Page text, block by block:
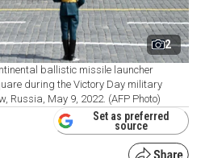
2
ballistic missile launcher
during the Victory Day military
Russia, May 9, 2022. (AFP Photo)
Set as preferred
source